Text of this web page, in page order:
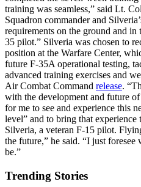
training was seamless,” said Lt.
Squadron commander and
requirements on the ground and
35 pilot.” Silveria was chosen to
position at the Warfare Center,
future F-35A operational testing,
advanced training exercises and
Air Combat Command release.
with the development and future
for me to see and experience this
level” and to bring that experience
Silveria, a veteran F-15 pilot.
the future,” he said. “I just
be.”
Trending Stories